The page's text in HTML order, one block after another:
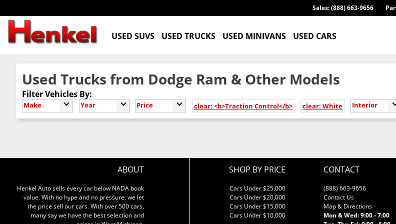
Sales: (888) 663-9656
USED SUVS USED TRUCKS USED MINIVANS USED CARS
Used Trucks from Dodge Ram & Other Models
Filter Vehicles By:
Make Year Price clear: <b>Traction Control</b> clear: White Interior
ABOUT
Henkel Auto sells every car below NADA book
value. With no hype and no pressure, we let
the price sell our cars. With over 500 cars,
many say we have the best selection and
SHOP BY PRICE
Cars Under $25,000
Cars Under $20,000
Cars Under $15,000
Cars Under $10,000
CONTACT
(888) 663-9656
Contact Us
Map & Directions
Mon & Wed: 9:00 - 7:00